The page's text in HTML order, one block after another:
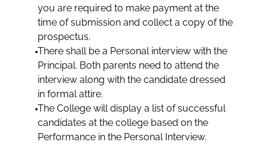
you are required to make payment at the
time of submission and collect a copy of the
prospectus.
There shall be a Personal interview with the
Principal. Both parents need to attend the
interview along with the candidate dressed
in formal attire.
The College will display a list of successful
candidates at the college based on the
Performance in the Personal Interview.